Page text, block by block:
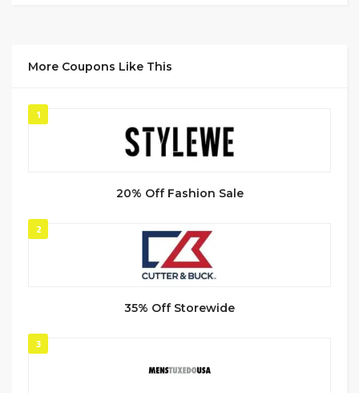
More Coupons Like This
1
20% Off Fashion Sale
2
35% Off Storewide
3